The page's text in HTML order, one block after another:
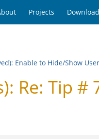
Projects Download
Enable to Hide/Show
Re: Tip #